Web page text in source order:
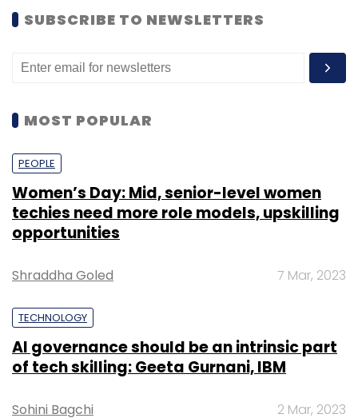
SUBSCRIBE TO NEWSLETTERS
MOST POPULAR
PEOPLE
Women’s Day: Mid, senior-level women
techies need more role models, upskilling
opportunities
Shraddha Goled 7 Mar, 2023
TECHNOLOGY
AI governance should be an intrinsic part
of tech skilling: Geeta Gurnani, IBM
Sohini Bagchi 2 Mar, 2023